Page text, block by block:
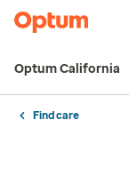
Optum California
Find care